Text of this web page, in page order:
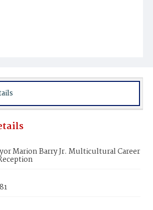
Marion Barry Jr. Multicultural Career